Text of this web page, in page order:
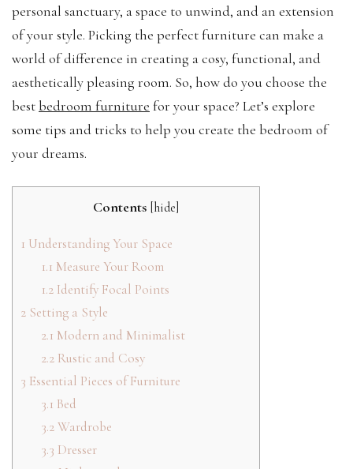
personal sanctuary, a space to unwind, and an extension
of your style. Picking the perfect furniture can make a
world of difference in creating a cosy, functional, and
aesthetically pleasing room. So, how do you choose the
bestbedroom furniture for your space? Let’s explore
some tips and tricks to help you create the bedroom of
your dreams.
Contents [hide]
1 Understanding Your Space
1.1 Measure Your Room
1.2Identify Focal Points
2 Setting a Style
2.1 Modern and Minimalist
2.2Rustic and Cosy
3 Essential Pieces of Furniture
3.1 Bed
3.2Wardrobe
3.3 Dresser